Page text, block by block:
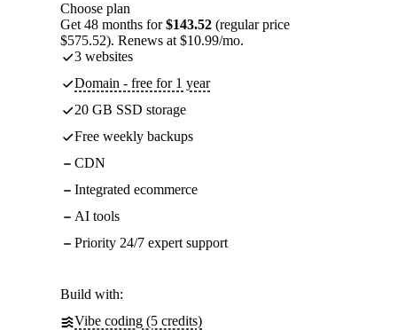
Choose plan
Get 48 months for$143.52 (regular price
$575.52). Renews at $10.99/mo.
3 websites
Domain - free for 1 year
20 GB SSD storage
Free weekly backups
CDN
Integrated ecommerce
AI tools
Priority 24/7 expert support
Build with:
Vibe coding (5 credits)